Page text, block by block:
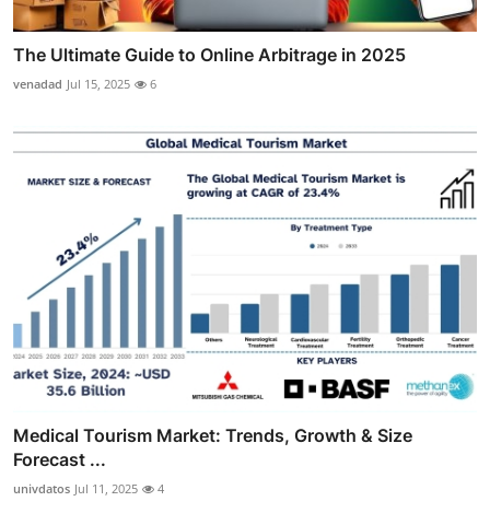
The Ultimate Guide to Online Arbitrage in 2025
venadad Jul 15, 2025 6
Medical Tourism Market: Trends, Growth & Size
Forecast ...
univdatos Jul 11, 2025 4